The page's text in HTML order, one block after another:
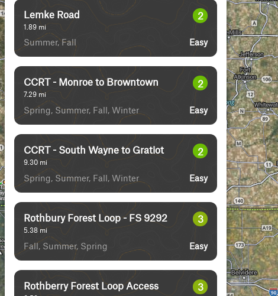
Lemke Road
1.89 mi
2
Summer, Fall Easy
CCRT - Monroe to Browntown
7.29 mi
2
Spring, Summer, Fall, Winter Easy
CCRT - South Wayne to Gratiot
9.30 mi
2
Spring, Summer, Fall, Winter Easy
Rothbury Forest Loop - FS 9292
5.38 mi
3
Fall, Summer, Spring Easy
Rothberry Forest Loop Access 3